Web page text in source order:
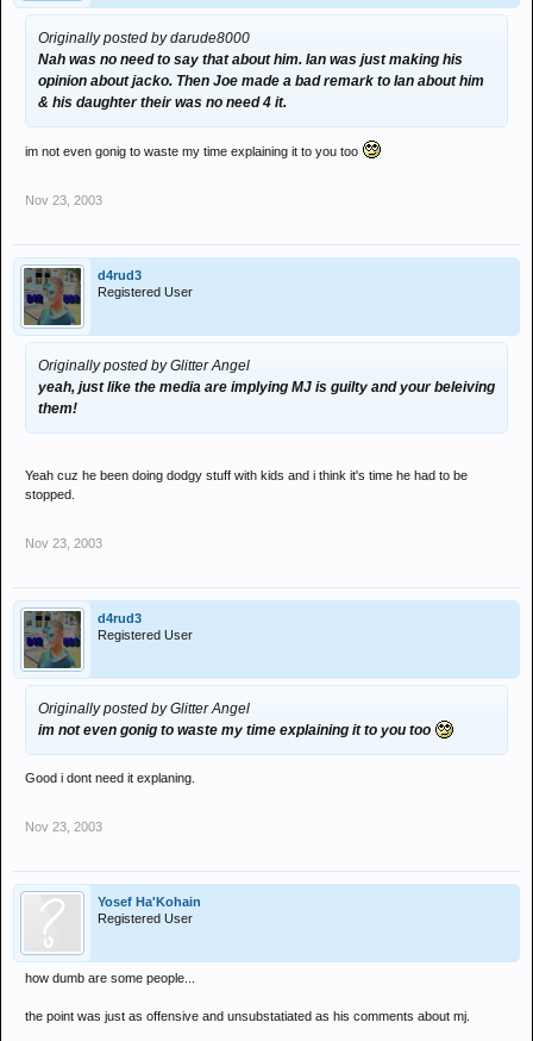
Originally posted by darude8000
Nah was no need to say that about him. Ian was just making his
opinion about jacko. Then Joe made a bad remark to Ian about him
& his daughter their was no need 4 it.
im not even gonig to waste my time explaining it to you too
Nov 23, 2003
d4rud3
Registered User
Originally posted by Glitter Angel
yeah, just like the media are implying MJ is guilty and your beleiving
them!
Yeah cuz he been doing dodgy stuff with kids and i think it's time he had to be
stopped.
Nov 23, 2003
d4rud3
Registered User
Originally posted by Glitter Angel
im not even gonig to waste my time explaining it to you too
Good i dont need it explaning.
Nov 23, 2003
Yosef Ha'Kohain
Registered User
how dumb are some people...
the point was just as offensive and unsubstatiated as his comments about mj.